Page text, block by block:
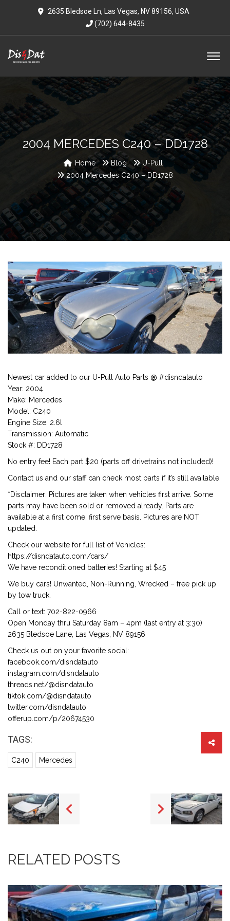
2635 Bledsoe Ln, Las Vegas, NV 89156, USA
(702) 644-8435
2004 MERCEDES C240 – DD1728
Home Blog
U-Pull
2004 Mercedes C240 – DD1728
Newest car added to our U-Pull Auto Parts @ #disndatauto
Year: 2004
Make: Mercedes
Model: C240
Engine Size: 2.6l
Transmission: Automatic
Stock #: DD1728
No entry fee! Each part $20 (parts off drivetrains not included)!
Contact us and our staff can check most parts if it’s still available.
*Disclaimer: Pictures are taken when vehicles first arrive. Some
parts may have been sold or removed already. Parts are
available at a first come, first serve basis. Pictures are NOT
updated.
Check our website for full list of Vehicles:
https://disndatauto.com/cars/
We have reconditioned batteries! Starting at $45
We buy cars! Unwanted, Non-Running, Wrecked – free pick up
by tow truck.
Call or text: 702-822-0966
Open Monday thru Saturday 8am – 4pm (last entry at 3:30)
2635 Bledsoe Lane, Las Vegas, NV 89156
Check us out on your favorite social:
facebook.com/disndatauto
instagram.com/disndatauto
threads.net/@disndatauto
tiktok.com/@disndatauto
twitter.com/disndatauto
offerup.com/p/20674530
TAGS:
C240 Mercedes
RELATED POSTS